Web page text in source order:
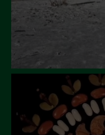
December 2023
November 2023
July 2023
June 2023
May 2023